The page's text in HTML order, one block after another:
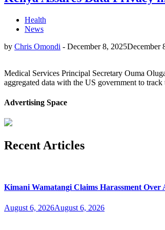
Health
News
by Chris Omondi - December 8, 2025December
Medical Services Principal Secretary Ouma
aggregated data with the US government to
Advertising Space
Recent Articles
Kimani Wamatangi Claims Harassment
August 6, 2026August 6, 2026